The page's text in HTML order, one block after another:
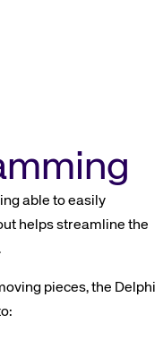
able to easily
helps streamline the
pieces, the Delphi